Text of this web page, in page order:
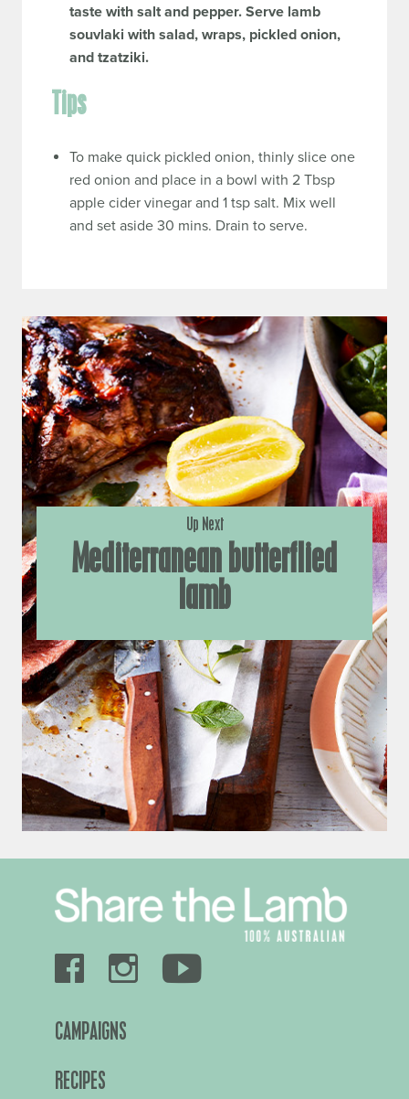
taste with salt and pepper. Serve lamb
souvlaki with salad, wraps, pickled onion,
and tzatziki.
Tips
To make quick pickled onion, thinly slice one
red onion and place in a bowl with 2 Tbsp
apple cider vinegar and 1 tsp salt. Mix well
and set aside 30 mins. Drain to serve.
Up Next
Mediterranean butterflied
lamb
CAMPAIGNS
RECIPES